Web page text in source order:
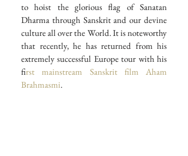
to hoist the glorious flag of Sanatan
Dharma through Sanskrit and our devine
culture all over the World. It is noteworthy
that recently, he has returned from his
extremely successful Europe tour with his
first mainstream Sanskrit film Aham
Brahmasmi.